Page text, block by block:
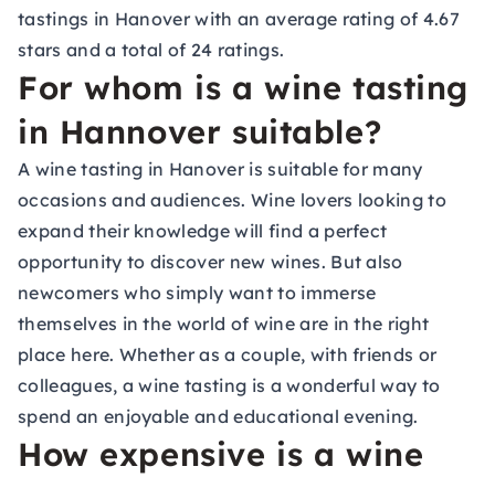
tastings in Hanover with an average rating of 4.67
stars and a total of 24 ratings.
For whom is a wine tasting
in Hannover suitable?
A wine tasting in Hanover is suitable for many
occasions and audiences. Wine lovers looking to
expand their knowledge will find a perfect
opportunity to discover new wines. But also
newcomers who simply want to immerse
themselves in the world of wine are in the right
place here. Whether as a couple, with friends or
colleagues, a wine tasting is a wonderful way to
spend an enjoyable and educational evening.
How expensive is a wine